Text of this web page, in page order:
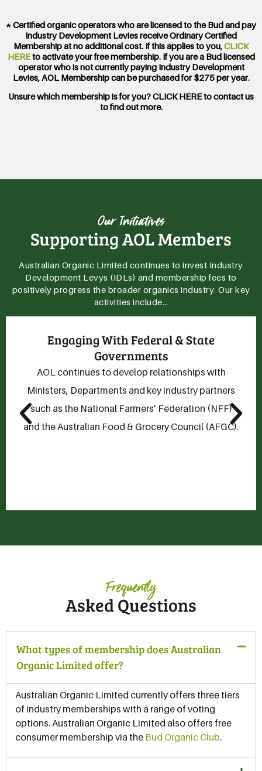
* Certified organic operators who are licensed to the Bud and pay
Industry Development Levies receive Ordinary Certified
Membership at no additional cost. If this applies to you,CLICK
HEREto activate your free membership. If you are a Bud licensed
operator who is not currently paying Industry Development
Levies, AOL Membership can be purchased for $275 per year.
Unsure which membership is for you? CLICK HERE to contact us
to find out more.
Our Initiatives
Supporting AOL Members
Australian Organic Limited continues to invest Industry
Development Levys (IDLs) and membership fees to
positively progress the broader organics industry. Our key
activities include…
Providing Important Market Analysis
AOL invests in consumer and commercial research
by supplying data and information to support
trade negotiations.
Frequently
Asked Questions
What types of membership does Australian
Organic Limited offer?
Australian Organic Limited currently offers three tiers
of industry memberships with a range of voting
options. Australian Organic Limited also offers free
consumer membership via the Bud Organic Club.